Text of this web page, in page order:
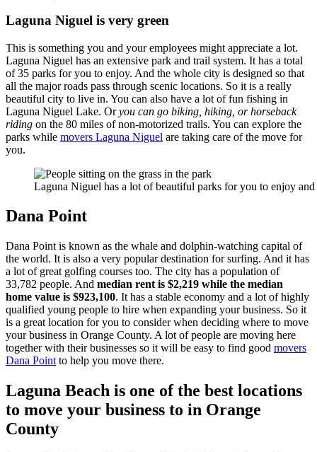
Laguna Niguel is very green
This is something you and your employees might appreciate a lot.
Laguna Niguel has an extensive park and trail system. It has a total
of 35 parks for you to enjoy. And the whole city is designed so that
all the major roads pass through scenic locations. So it is a really
beautiful city to live in. You can also have a lot of fun fishing in
Laguna Niguel Lake. Oryou can go biking, hiking, or horseback
riding on the 80 miles of non-motorized trails. You can explore the
parks while movers Laguna Niguel are taking care of the move for
you.
Laguna Niguel has a lot of beautiful parks for you to enjoy
Dana Point
Dana Point is known as the whale and dolphin-watching capital of
the world. It is also a very popular destination for surfing. And it has
a lot of great golfing courses too. The city has a population of
33,782 people. And median rent is $2,219 while the median
home value is $923,100. It has a stable economy and a lot of highly
qualified young people to hire when expanding your business. So it
is a great location for you to consider when deciding where to move
your business in Orange County. A lot of people are moving here
together with their businesses so it will be easy to find good movers
Dana Point to help you move there.
Laguna Beach is one of the best locations
to move your business to in Orange
County